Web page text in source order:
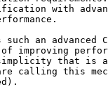
with
such an advanced
improving
that is
calling this